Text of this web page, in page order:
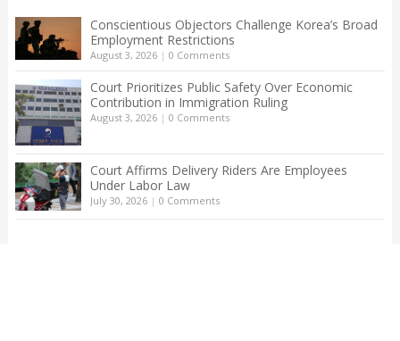
Conscientious Objectors Challenge Korea’s Broad
Employment Restrictions
August 3, 2026| 0 Comments
Court Prioritizes Public Safety Over Economic
Contribution in Immigration Ruling
August 3, 2026| 0 Comments
Court Affirms Delivery Riders Are Employees
Under Labor Law
July 30, 2026| 0 Comments